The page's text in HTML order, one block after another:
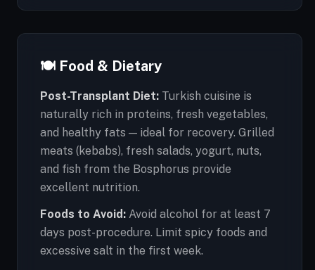
🍽️ Food & Dietary
Post-Transplant Diet: Turkish cuisine is
naturally rich in proteins, fresh vegetables,
and healthy fats — ideal for recovery. Grilled
meats (kebabs), fresh salads, yogurt, nuts,
and fish from the Bosphorus provide
excellent nutrition.
Foods to Avoid: Avoid alcohol for at least 7
days post-procedure. Limit spicy foods and
excessive salt in the first week.